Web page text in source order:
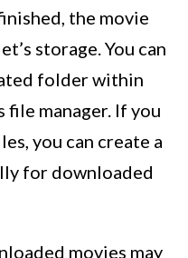
the movie
storage. You can
folder within
file manager. If you
you can create a
for downloaded
movies may